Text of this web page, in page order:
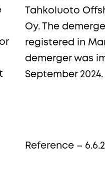
Tahkoluoto
Oy. The
registered in
demerger was
September 2024.
Reference –